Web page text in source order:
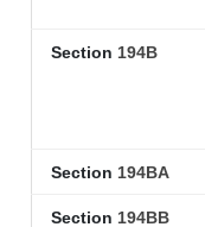
Section 194B
Section 194BA
Section 194BB